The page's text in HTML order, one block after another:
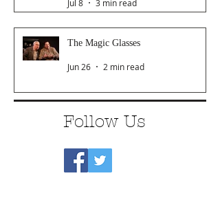
Jul 8 3 min read
The Magic Glasses
Jun 26 2 min read
Follow Us